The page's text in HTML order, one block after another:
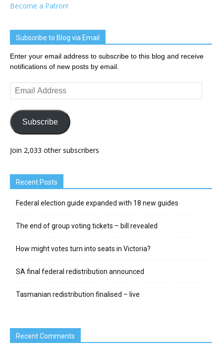
Become a Patron!
Subscribe to Blog via Email
Enter your email address to subscribe to this blog and receive
notifications of new posts by email.
Email
Address
Subscribe
Join 2,033 other subscribers
Recent Posts
Federal election guide expanded with 18 new guides
The end of group voting tickets – bill revealed
How might votes turn into seats in Victoria?
SA final federal redistribution announced
Tasmanian redistribution finalised – live
Recent Comments